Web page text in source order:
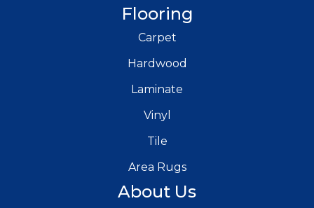
Flooring
Carpet
Hardwood
Laminate
Vinyl
Tile
Area Rugs
About Us